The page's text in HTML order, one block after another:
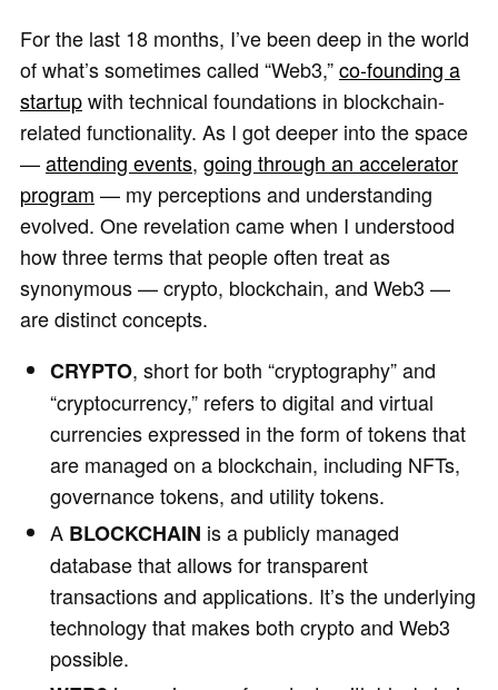
For the last 18 months, I’ve been deep in the world
of what’s sometimes called “Web3,”co-founding a
startupwith technical foundations in blockchain-
related functionality. As I got deeper into the space
—attending events, going through an accelerator
program — my perceptions and understanding
evolved. One revelation came when I understood
how three terms that people often treat as
synonymous — crypto, blockchain, and Web3 —
are distinct concepts.
CRYPTO, short for both “cryptography” and
“cryptocurrency,” refers to digital and virtual
currencies expressed in the form of tokens that
are managed on a blockchain, including NFTs,
governance tokens, and utility tokens.
A BLOCKCHAIN is a publicly managed
database that allows for transparent
transactions and applications. It’s the underlying
technology that makes both crypto and Web3
possible.